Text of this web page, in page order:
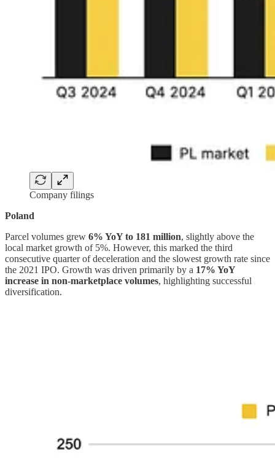
Company filings
Poland
Parcel volumes grew 6% YoY to 181 million, slightly above the
local market growth of 5%. However, this marked the third
consecutive quarter of deceleration and the slowest growth rate since
the 2021 IPO. Growth was driven primarily by a 17% YoY
increase in non-marketplace volumes, highlighting successful
diversification.